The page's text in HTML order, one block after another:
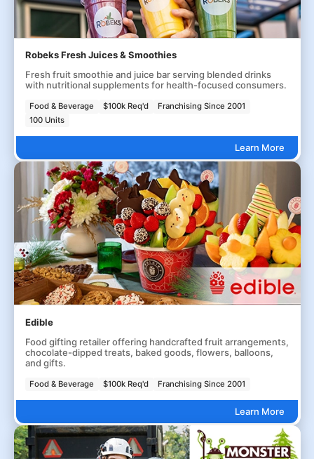
Robeks Fresh Juices & Smoothies
Fresh fruit smoothie and juice bar serving blended drinks
with nutritional supplements for health-focused consumers.
Food & Beverage $100k Req'd
Franchising Since 2001
100 Units
Learn More
Edible
Food gifting retailer offering handcrafted fruit arrangements,
chocolate-dipped treats, baked goods, flowers, balloons,
and gifts.
Food & Beverage $100k Req'd Franchising Since 2001
Learn More